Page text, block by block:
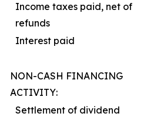
Income taxes paid, net of
refunds
Interest paid
NON-CASH FINANCING
ACTIVITY:
Settlement of dividend